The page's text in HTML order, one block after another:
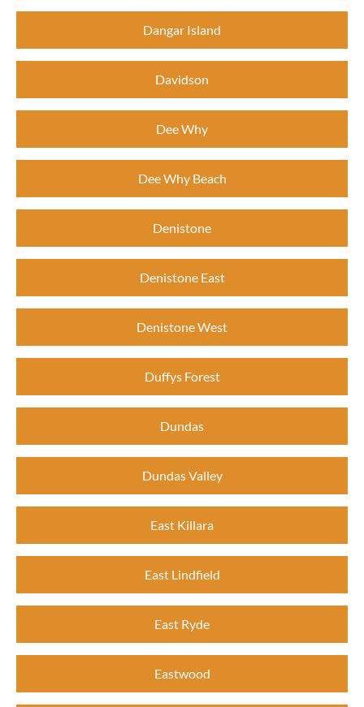
Dangar Island
Davidson
Dee Why
Dee Why Beach
Denistone
Denistone East
Denistone West
Duffys Forest
Dundas
Dundas Valley
East Killara
East Lindfield
East Ryde
Eastwood